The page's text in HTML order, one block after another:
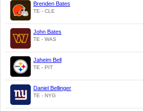
Brenden Bates
TE - CLE
John Bates
TE - WAS
Jaheim Bell
TE - PIT
Daniel Bellinger
TE - NYG